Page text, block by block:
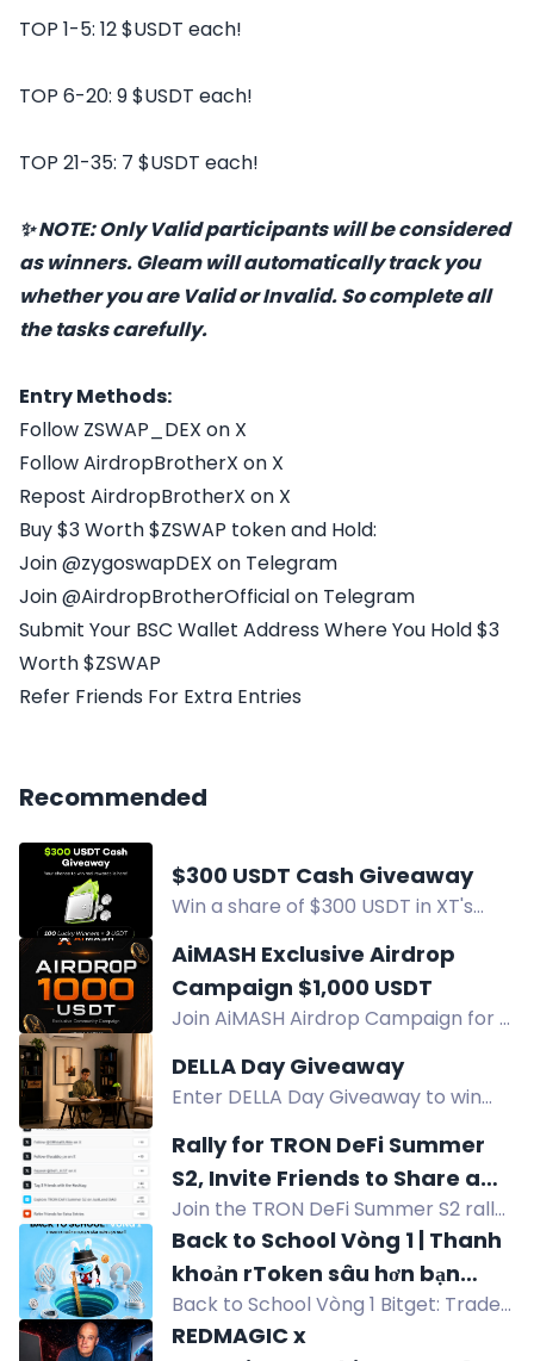
TOP 1-5: 12 $USDT each!
TOP 6-20: 9 $USDT each!
TOP 21-35: 7 $USDT each!
✨ NOTE: Only Valid participants will be considered
as winners. Gleam will automatically track you
whether you are Valid or Invalid. So complete all
the tasks carefully.
Entry Methods:
Follow ZSWAP_DEX on X
Follow AirdropBrotherX on X
Repost AirdropBrotherX on X
Buy $3 Worth $ZSWAP token and Hold:
Join @zygoswapDEX on Telegram
Join @AirdropBrotherOfficial on Telegram
Submit Your BSC Wallet Address Where You Hold $3
Worth $ZSWAP
Refer Friends For Extra Entries
Recommended
$300 USDT Cash Giveaway
Win a share of $300 USDT in XT's
USDT each. Follow, join, and enter
your XT UID to participate.
AiMASH Exclusive Airdrop
Campaign $1,000 USDT
Join AiMASH Airdrop Campaign for a
winners get 10 USDT each, and 400
random winners get 2 USDT each.
DELLA Day Giveaway
Enter DELLA Day Giveaway to win
Cards, and Tower Fans. 12 winners.
US only.
Rally for TRON DeFi Summer
S2, Invite Friends to Share a
1,000 USDT Reward Pool
Join the TRON DeFi Summer S2 rally
to share a 1,000 USDT prize pool. Top
winners get up to 300 USDT. Event
runs Aug 3-16.
Back to School Vòng 1 | Thanh
khoản rToken sâu hơn bạn
nghĩ
Back to School Vòng 1 Bitget: Trade
rToken để nhận $35, bộ B4Y, cốc
REDMAGIC x